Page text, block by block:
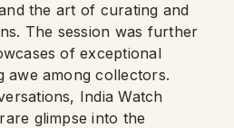
the art of curating and
The session was further
of exceptional
awe among collectors.
India Watch
glimpse into the